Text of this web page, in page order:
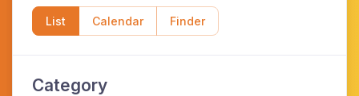
List Calendar Finder
Category